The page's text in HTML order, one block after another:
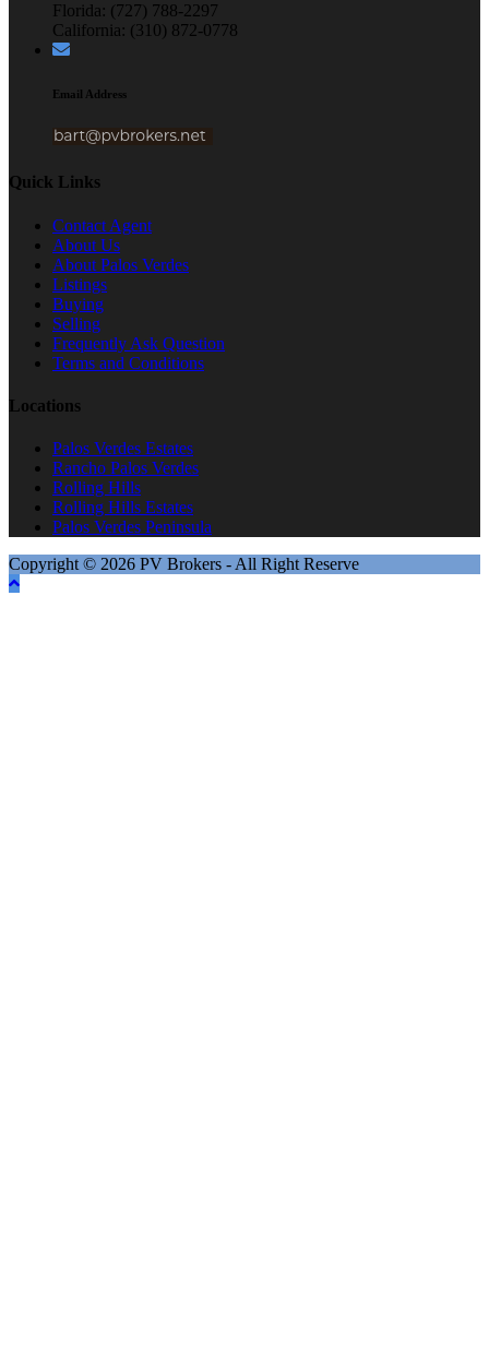
Florida: (727) 788-2297
California: (310) 872-0778
Email Address
Quick Links
Contact Agent
About Us
About Palos Verdes
Listings
Buying
Selling
Frequently Ask Question
Terms and Conditions
Locations
Palos Verdes Estates
Rancho Palos Verdes
Rolling Hills
Rolling Hills Estates
Palos Verdes Peninsula
Copyright © 2026 PV Brokers - All Right Reserve